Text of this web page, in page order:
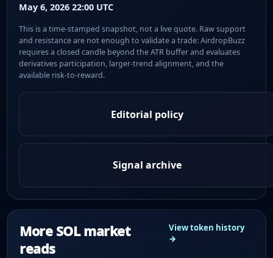
May 6, 2026 22:00 UTC
This is a time-stamped snapshot, not a live quote. Raw support
and resistance are not enough to validate a trade: AirdropBuzz
requires a closed candle beyond the ATR buffer and evaluates
derivatives participation, larger-trend alignment, and the
available risk-to-reward.
Editorial policy
Signal archive
More SOL market
reads
View token history
→